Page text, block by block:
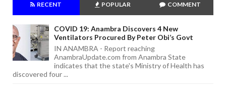
RECENT POPULAR COMMENT
COVID 19: Anambra Discovers 4 New
Ventilators Procured By Peter Obi’s Govt
IN ANAMBRA - Report reaching
AnambraUpdate.com from Anambra State
indicates that the state's Ministry of Health has
discovered four ...